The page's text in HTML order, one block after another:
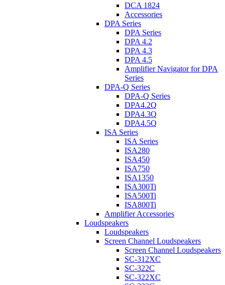
DCA 1824
Accessories
DPA Series
DPA Series
DPA 4.2
DPA 4.3
DPA 4.5
Amplifier Navigator for DPA
Series
DPA-Q Series
DPA-Q Series
DPA4.2Q
DPA4.3Q
DPA4.5Q
ISA Series
ISA Series
ISA280
ISA450
ISA750
ISA1350
ISA300Ti
ISA500Ti
ISA800Ti
Amplifier Accessories
Loudspeakers
Loudspeakers
Screen Channel Loudspeakers
Screen Channel Loudspeakers
SC-312XC
SC-322C
SC-322XC